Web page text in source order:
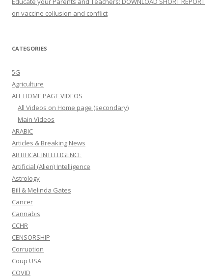
on vaccine collusion and conflict
CATEGORIES
5G
Agriculture
ALL HOME PAGE VIDEOS
All Videos on Home page (secondary)
Main Videos
ARABIC
Articles & Breaking News
ARTIFICAL INTELLIGENCE
Artificial (Alien) Intelligence
Astrology
Bill & Melinda Gates
Cancer
Cannabis
CCHR
CENSORSHIP
Corruption
Coup USA
COVID